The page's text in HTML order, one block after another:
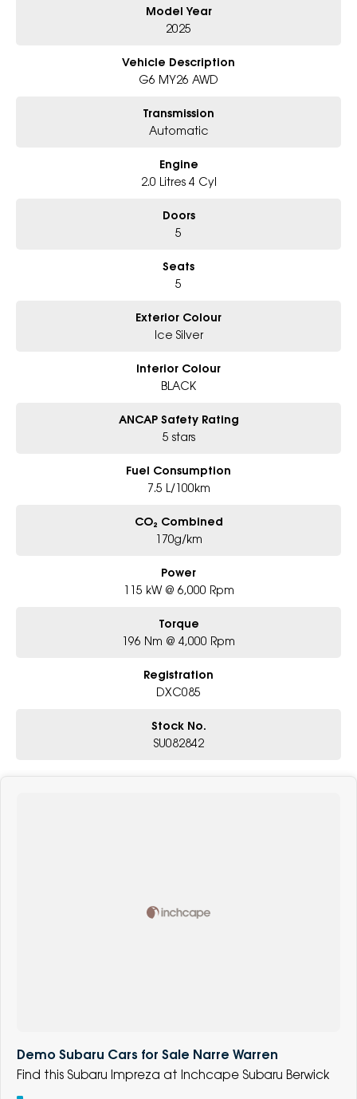
- Big selection of models and colours
- Friendly team, tailored finance deals
* Excludes fleet and government buyers
* Demos with remaining warranty
Model Year
2025
Vehicle Description
G6 MY26 AWD
Transmission
Automatic
Engine
2.0 Litres 4 Cyl
Doors
5
Seats
5
Exterior Colour
Ice Silver
Interior Colour
BLACK
ANCAP Safety Rating
5 stars
Fuel Consumption
7.5 L/100km
CO₂ Combined
170g/km
Power
115 kW @ 6,000 Rpm
Torque
196 Nm @ 4,000 Rpm
Registration
DXC085
Stock No.
SU082842
Demo Subaru Cars for Sale Narre Warren
Find this Subaru Impreza at Inchcape Subaru Berwick